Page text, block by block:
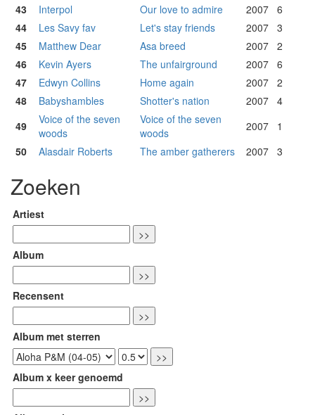
43
Interpol Our love to admire 2007 6
44
Les Savy fav Let's stay friends 2007 3
45
Matthew Dear Asa breed 2007 2
46
Kevin Ayers The unfairground 2007 6
47
Edwyn Collins Home again 2007 2
48
Babyshambles Shotter's nation 2007 4
49
Voice of the seven
woods
Voice of the seven
woods
2007
1
50
Alasdair Roberts The amber gatherers 2007 3
Zoeken
Artiest
Album
Recensent
Album met sterren
Album x keer genoemd